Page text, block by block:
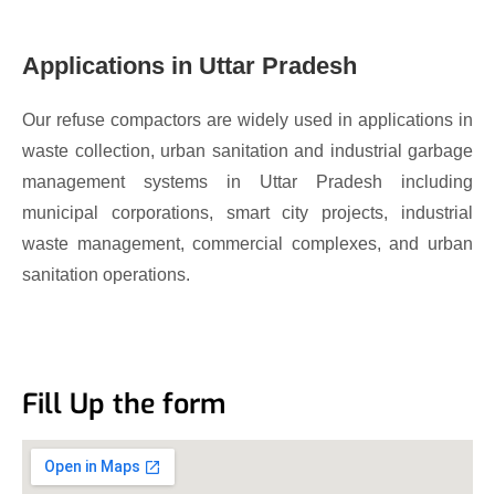
Applications in Uttar Pradesh
Our refuse compactors are widely used in applications in
waste collection, urban sanitation and industrial garbage
management systems in Uttar Pradesh including
municipal corporations, smart city projects, industrial
waste management, commercial complexes, and urban
sanitation operations.
Fill Up the form